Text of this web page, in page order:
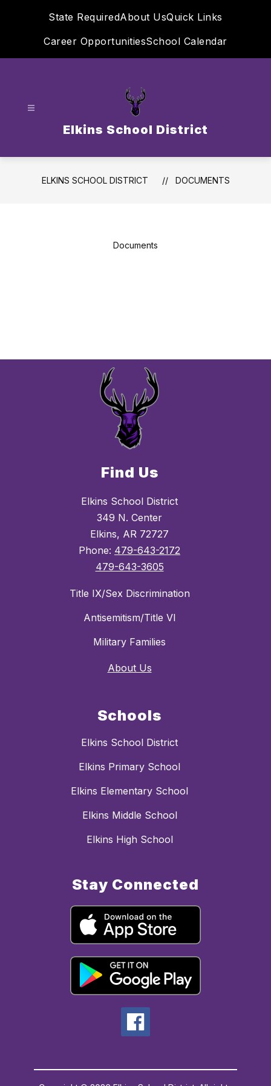
State RequiredAbout UsQuick Links
Career OpportunitiesSchool Calendar
Elkins School District
ELKINS SCHOOL DISTRICT DOCUMENTS
Documents
Find Us
Elkins School District
349 N. Center
Elkins, AR 72727
Phone: 479-643-2172
479-643-3605
Title IX/Sex Discrimination
Antisemitism/Title VI
Military Families
About Us
Schools
Elkins School District
Elkins Primary School
Elkins Elementary School
Elkins Middle School
Elkins High School
Stay Connected